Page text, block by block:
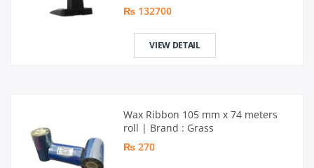
₨ 132700
VIEW DETAIL
Wax Ribbon 105 mm x 74 meters
roll | Brand : Grass
₨ 270